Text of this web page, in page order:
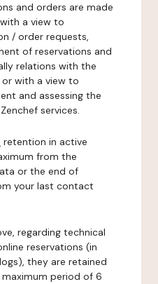
and orders are made
a view to
/ order requests,
of reservations and
relations with the
with a view to
and assessing the
services.
retention in active
from the
or the end of
your last contact
regarding technical
reservations (in
they are retained
period of 6